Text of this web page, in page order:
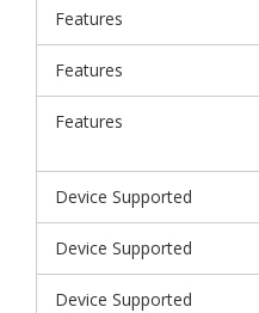
Features
Features
Features
Device Supported
Device Supported
Device Supported